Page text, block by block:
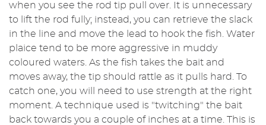
when you see the rod tip pull over. It is unnecessary
to lift the rod fully; instead, you can retrieve the slack
in the line and move the lead to hook the fish. Water
plaice tend to be more aggressive in muddy
coloured waters. As the fish takes the bait and
moves away, the tip should rattle as it pulls hard. To
catch one, you will need to use strength at the right
moment. A technique used is "twitching" the bait
back towards you a couple of inches at a time. This is